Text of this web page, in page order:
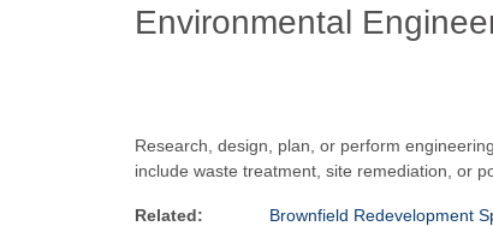
Environmental
Research, design, plan, or perform
include waste treatment, site remediation, or
Related: Brownfield Redevelopment